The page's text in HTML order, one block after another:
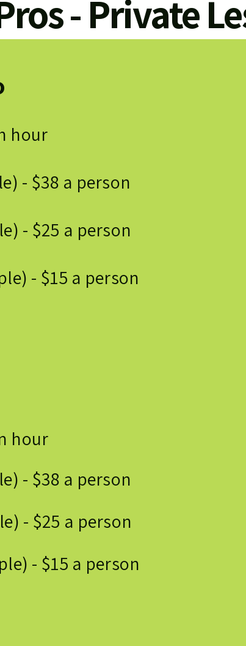
- Private
hour
- $38 a person
- $25 a person
- $15 a person
hour
- $38 a person
- $25 a person
- $15 a person